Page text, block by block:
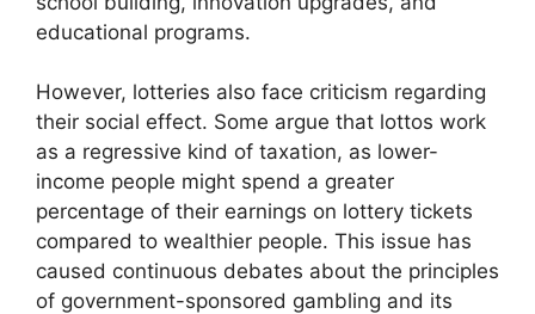
educational programs.
However, lotteries also face criticism regarding
their social effect. Some argue that lottos work
as a regressive kind of taxation, as lower-
income people might spend a greater
percentage of their earnings on lottery tickets
compared to wealthier people. This issue has
caused continuous debates about the principles
of government-sponsored gambling and its